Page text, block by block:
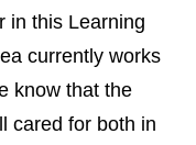
in this Learning
currently works
know that the
cared for both in